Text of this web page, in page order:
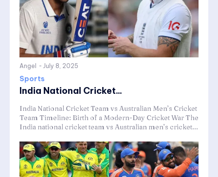
Angel - July 8, 2025
Sports
India National Cricket...
India National Cricket Team vs Australian Men’s Cricket
Team Timeline: Birth of a Modern-Day Cricket War The
India national cricket team vs Australian men’s cricket...